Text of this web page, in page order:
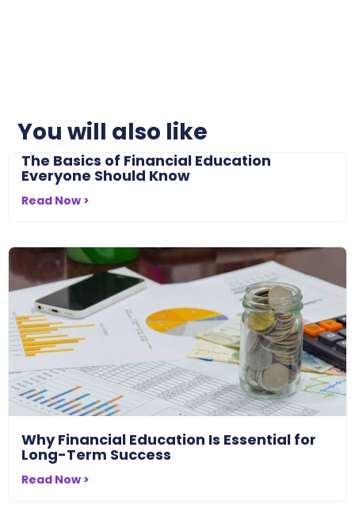
You will also like
The Basics of Financial Education
Everyone Should Know
Read Now >
Why Financial Education Is Essential for
Long-Term Success
Read Now >